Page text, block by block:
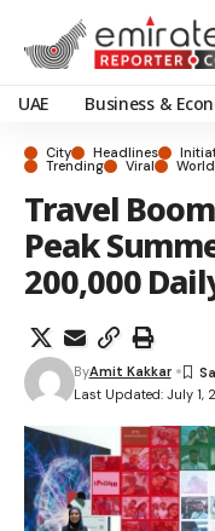
UAE Business &
City Headlines
Trending Viral World
Travel
Peak
200,000
Last Updated: July 1,
ByAmit Kakkar